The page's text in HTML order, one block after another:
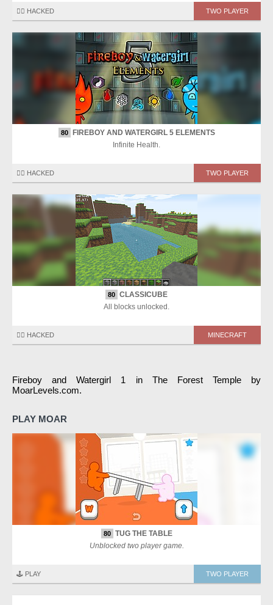
🏴‍☠️ HACKED TWO PLAYER
80
FIREBOY AND WATERGIRL 5 ELEMENTS
Infinite Health.
🏴‍☠️ HACKED TWO PLAYER
80 CLASSICUBE
All blocks unlocked.
🏴‍☠️ HACKED MINECRAFT
Fireboy and Watergirl 1 in The Forest Temple by
MoarLevels.com.
PLAY MOAR
80
TUG THE TABLE
Unblocked two player game.
🕹️ PLAY TWO PLAYER